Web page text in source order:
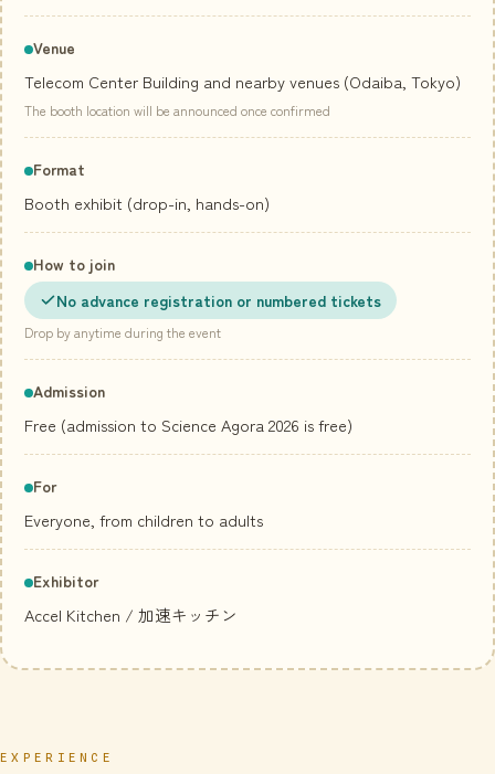
Venue
Telecom Center Building and nearby venues (Odaiba, Tokyo)
The booth location will be announced once confirmed
Format
Booth exhibit (drop-in, hands-on)
How to join
No advance registration or numbered tickets
Drop by anytime during the event
Admission
Free (admission to Science Agora 2026 is free)
For
Everyone, from children to adults
Exhibitor
Accel Kitchen / 加速キッチン
EXPERIENCE